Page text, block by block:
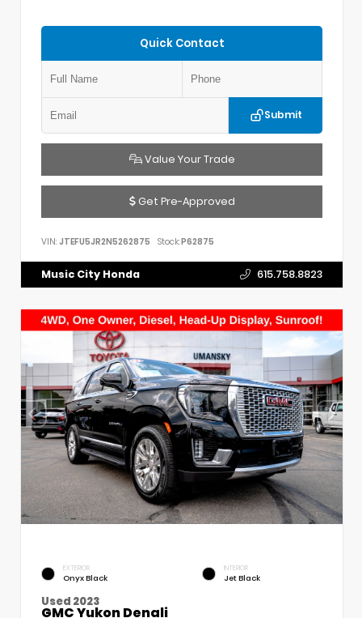
Quick Contact
Submit
Value Your Trade
Get Pre-Approved
VIN: JTEFU5JR2N5262875 Stock:P62875
Music City Honda 615.758.8823
EXTERIOR
Onyx Black
INTERIOR
Jet Black
Used 2023
GMC Yukon Denali